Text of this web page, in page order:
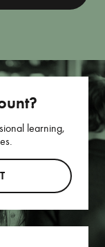
learning,